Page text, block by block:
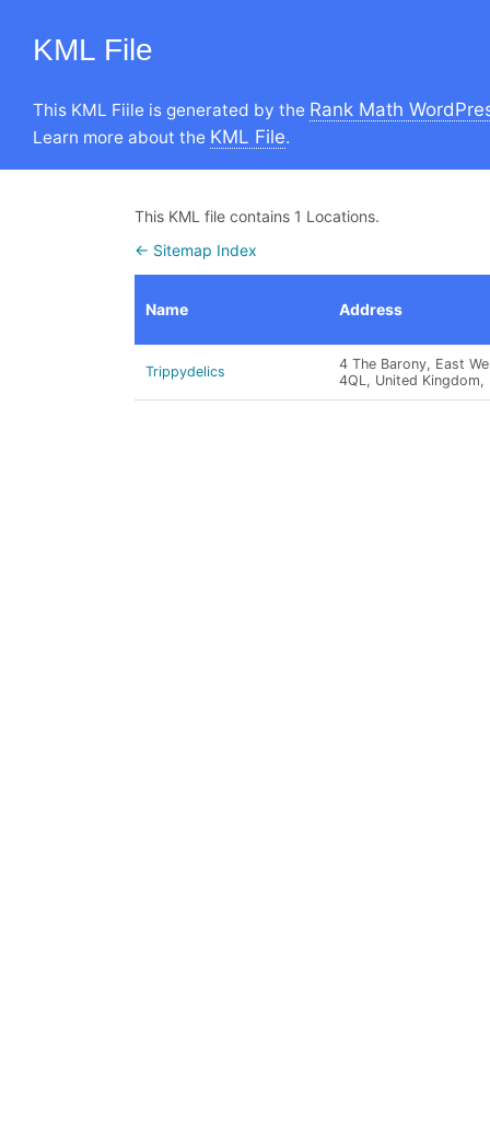
KML File
This KML Fiile is generated by the Rank Math
Learn more about the KML File.
This KML file contains 1 Locations.
← Sitemap Index
Name Address
Trippydelics
4 The Barony, East
4QL, United Kingdom,